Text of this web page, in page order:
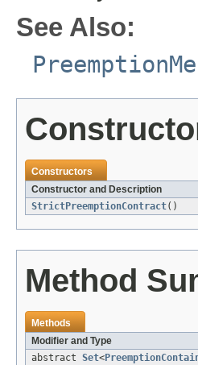
See Also:
Constructors
Constructor and Description
StrictPreemptionContract()
Method
Methods
Modifier and Type
abstract Set<